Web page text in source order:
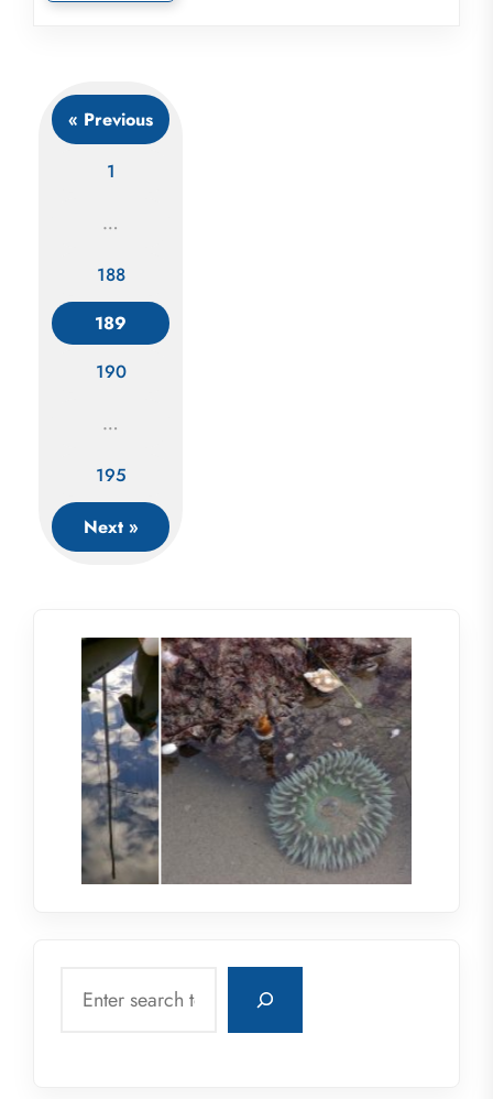
« Previous
1
…
188
189
190
…
195
Next »